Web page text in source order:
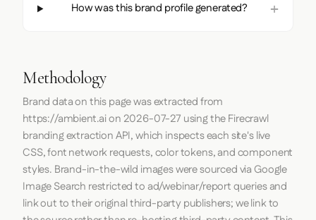
How was this brand profile generated?
Methodology
Brand data on this page was extracted from
https://ambient.aion 2026-07-27 using theFirecrawl
branding extraction API, which inspects each site's live
CSS, font network requests, color tokens, and component
styles. Brand-in-the-wild images were sourced via Google
Image Search restricted to ad/webinar/report queries and
link out to their original third-party publishers; we link to